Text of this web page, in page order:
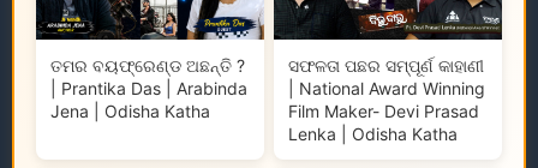
ତମର ବୟଫ୍ରେଣ୍ଡ ଅଛନ୍ତି ?
| Prantika Das | Arabinda
Jena | Odisha Katha
ସଫଳତା ପଛର ସମ୍ପୂର୍ଣ କାହାଣୀ
| National Award Winning
Film Maker- Devi Prasad
Lenka | Odisha Katha